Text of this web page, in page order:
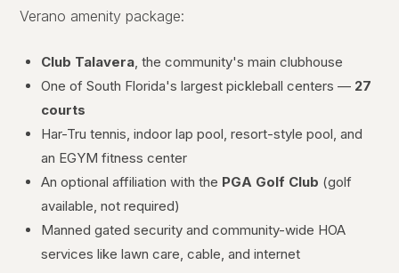
Verano amenity package:
Club Talavera , the community's main clubhouse
One of South Florida's largest pickleball centers — 27
courts
Har-Tru tennis, indoor lap pool, resort-style pool, and
an EGYM fitness center
An optional affiliation with the PGA Golf Club (golf
available, not required)
Manned gated security and community-wide HOA
services like lawn care, cable, and internet